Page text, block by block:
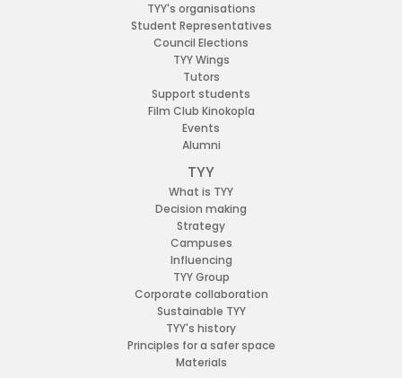
TYY's organisations
Student Representatives
Council Elections
TYY Wings
Tutors
Support students
Film Club Kinokopla
Events
Alumni
TYY
What is TYY
Decision making
Strategy
Campuses
Influencing
TYY Group
Corporate collaboration
Sustainable TYY
TYY's history
Principles for a safer space
Materials